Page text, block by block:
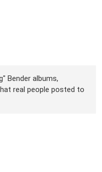
Bender albums,
real people posted to